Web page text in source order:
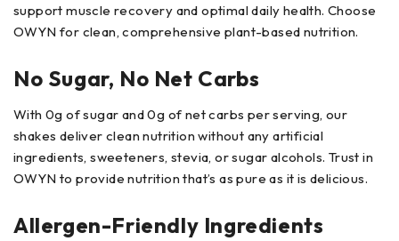
support muscle recovery and optimal daily health. Choose
OWYN for clean, comprehensive plant-based nutrition.
No Sugar, No Net Carbs
With 0g of sugar and 0g of net carbs per serving, our
shakes deliver clean nutrition without any artificial
ingredients, sweeteners, stevia, or sugar alcohols. Trust in
OWYN to provide nutrition that’s as pure as it is delicious.
Allergen-Friendly Ingredients